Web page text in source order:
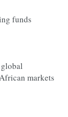
funds
markets